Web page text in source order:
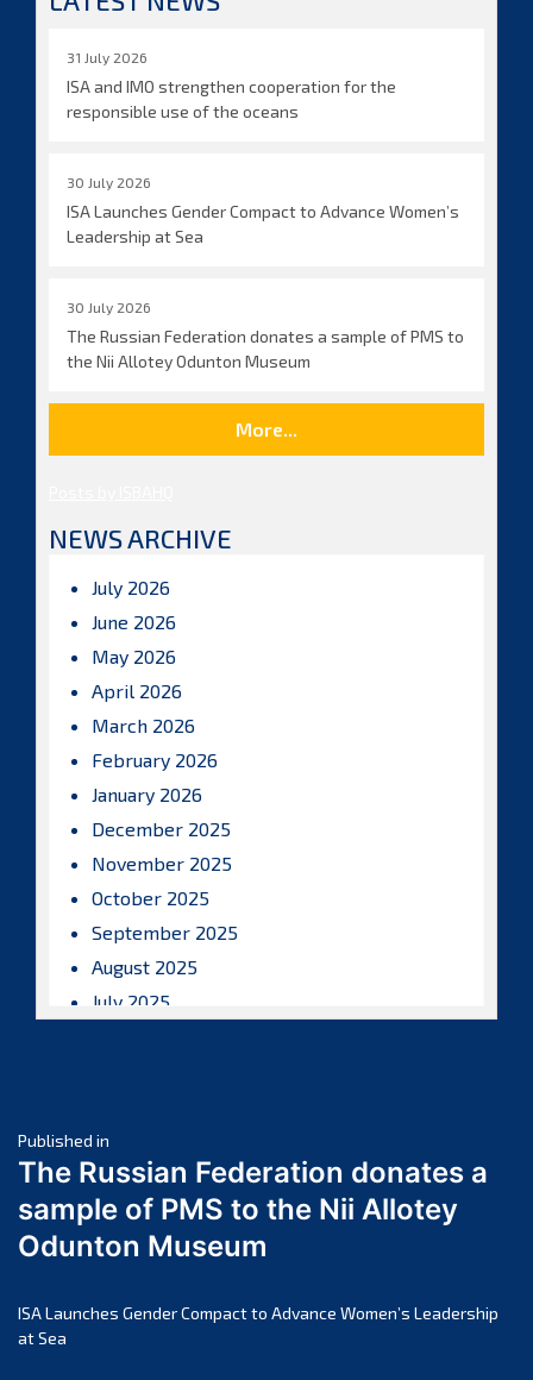
31 July 2026
ISA and IMO strengthen cooperation for the
responsible use of the oceans
30 July 2026
ISA Launches Gender Compact to Advance Women’s
Leadership at Sea
30 July 2026
The Russian Federation donates a sample of PMS to
the Nii Allotey Odunton Museum
More...
NEWS ARCHIVE
July 2026
June 2026
May 2026
April 2026
March 2026
February 2026
January 2026
December 2025
November 2025
October 2025
September 2025
August 2025
July 2025
March 2025
February 2025
January 2025
December 2024
October 2024
Post
navigation
Published in
The Russian Federation donates a
sample of PMS to the Nii Allotey
Odunton Museum
ISA Launches Gender Compact to Advance Women’s Leadership
at Sea